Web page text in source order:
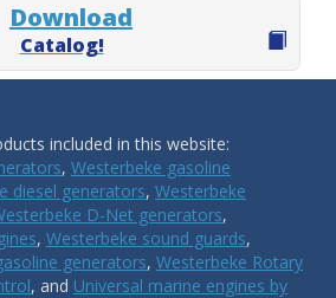
Download
Catalog!
included in this website:
, Westerbeke gasoline
diesel generators, Westerbeke
D-Net generators,
, Westerbeke sound guards,
generators, Westerbeke Rotary
, and Universal marine engines by